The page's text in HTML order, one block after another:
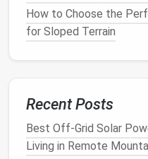
HUD‑12requires a
6 ft 8 inforRVs
residence.
3.3Electrical&
Electrical:Follow
Plumbing:Use
water heaterthat
How to Choose the
for Sloped Terrain
Recent Posts
Best Off-Grid Solar
Living in Remote